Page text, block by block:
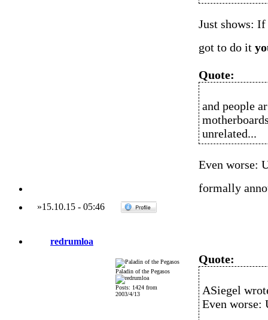
Just shows:
got to do it
Quote:
and people
unrelated...
Even worse:
formally
»15.10.15- 05:46
redrumloa
Paladin of the Pegasos
Posts: 1424 from
2003/4/13
Quote:
ASiegel
Even worse: